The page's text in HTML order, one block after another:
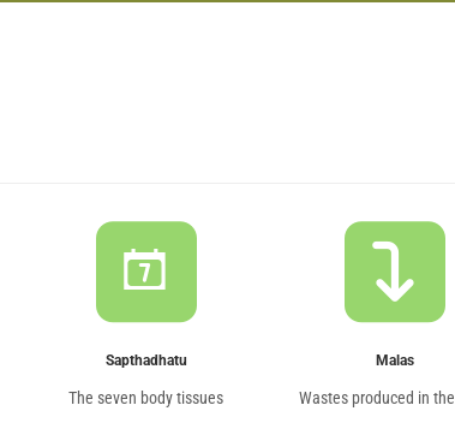
Sapthadhatu
The seven body tissues
Malas
Wastes produced in